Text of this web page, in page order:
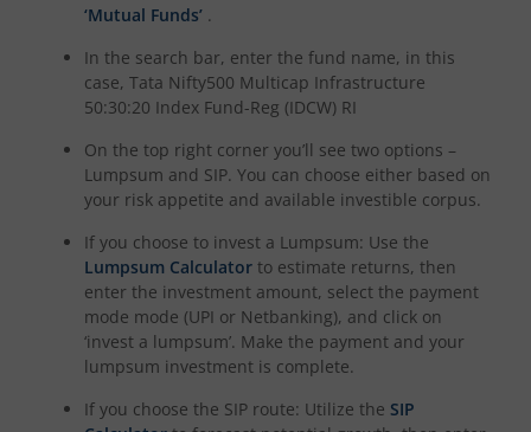
‘Mutual Funds’ .
In the search bar, enter the fund name, in this
case, Tata Nifty500 Multicap Infrastructure
50:30:20 Index Fund-Reg (IDCW) RI
On the top right corner you’ll see two options –
Lumpsum and SIP. You can choose either based on
your risk appetite and available investible corpus.
If you choose to invest a Lumpsum: Use the
Lumpsum Calculator to estimate returns, then
enter the investment amount, select the payment
mode mode (UPI or Netbanking), and click on
‘invest a lumpsum’. Make the payment and your
lumpsum investment is complete.
If you choose the SIP route: Utilize the SIP